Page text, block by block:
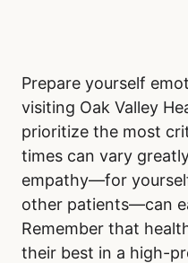
Prepare yourself
visiting Oak Valley
prioritize the most
times can vary
empathy—for
other patients—can
Remember that
their best in a high-